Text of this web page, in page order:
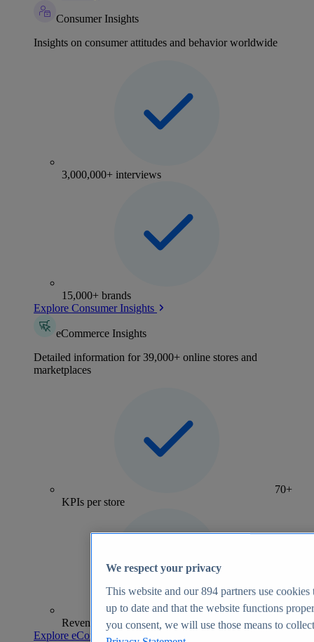
Consumer Insights
Insights on consumer attitudes and behavior worldwide
3,000,000+ interviews
15,000+ brands
Explore Consumer Insights
eCommerce Insights
Detailed information for 39,000+ online stores and
marketplaces
70+
KPIs per store
Revenue analytics and forecasts
Explore eCommerce Insights
We respect your privacy
This website and our894 partners use cookies
up to date and that the website functions
you consent, we will use those means to